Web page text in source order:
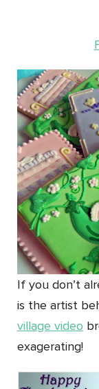
If you don’t
is the artist
village video
exagerating!